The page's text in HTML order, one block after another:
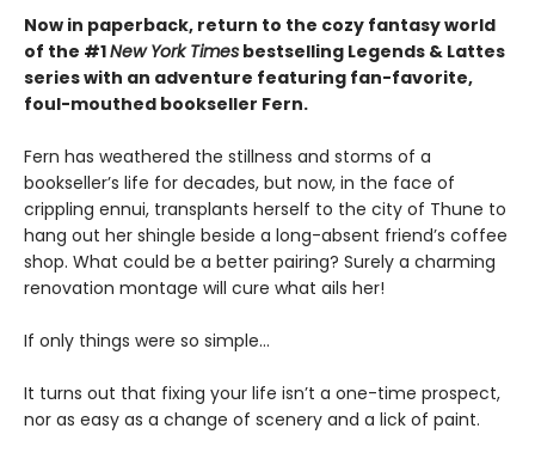
Now in paperback, return to the cozy fantasy world
of the #1New York Times bestselling Legends & Lattes
series with an adventure featuring fan-favorite,
foul-mouthed bookseller Fern.
Fern has weathered the stillness and storms of a
bookseller’s life for decades, but now, in the face of
crippling ennui, transplants herself to the city of Thune to
hang out her shingle beside a long-absent friend’s coffee
shop. What could be a better pairing? Surely a charming
renovation montage will cure what ails her!
If only things were so simple…
It turns out that fixing your life isn’t a one-time prospect,
nor as easy as a change of scenery and a lick of paint.